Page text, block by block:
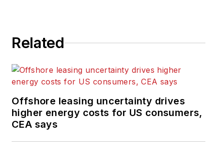
Related
Offshore leasing uncertainty drives
higher energy costs for US consumers,
CEA says